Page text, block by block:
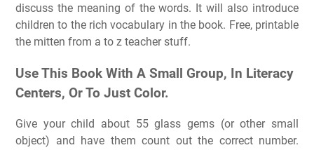
discuss the meaning of the words. It will also introduce
children to the rich vocabulary in the book. Free, printable
the mitten from a to z teacher stuff.
Use This Book With A Small Group, In Literacy
Centers, Or To Just Color.
Give your child about 55 glass gems (or other small
object) and have them count out the correct number.